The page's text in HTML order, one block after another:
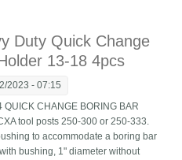
Duty Quick Change
13-18 4pcs
2023 - 07:15
CHANGE BORING BAR
tool posts 250-300 or 250-333.
to accommodate a boring bar
bushing, 1" diameter without